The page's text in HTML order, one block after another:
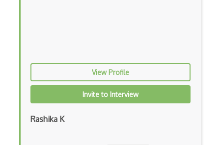
DronaHQ Studio
Drupal
Drupal Commerce
Drupal Display Suite
View Profile
Invite to Interview
Rashika K